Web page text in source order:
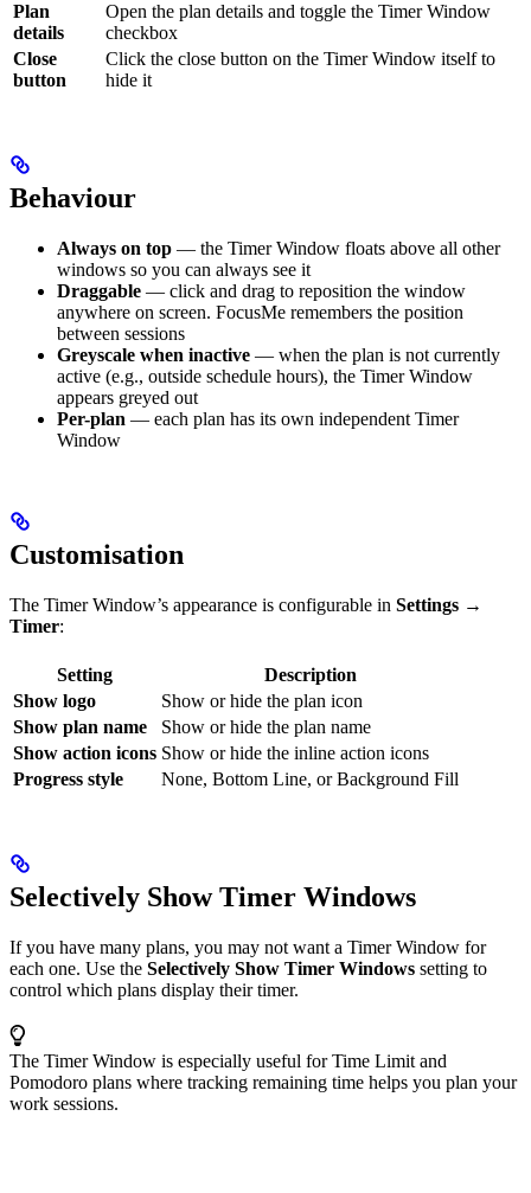
Plan
details
Open the plan details and toggle the Timer Window
checkbox
Close
button
Click the close button on the Timer Window itself to
hide it
Behaviour
Always on top — the Timer Window floats above all other
windows so you can always see it
Draggable — click and drag to reposition the window
anywhere on screen. FocusMe remembers the position
between sessions
Greyscale when inactive — when the plan is not currently
active (e.g., outside schedule hours), the Timer Window
appears greyed out
Per-plan — each plan has its own independent Timer
Window
Customisation
The Timer Window’s appearance is configurable in Settings →
Timer:
Setting
Description
Show logo
Show or hide the plan icon
Show plan name
Show or hide the plan name
Show action icons Show or hide the inline action icons
Progress style
None, Bottom Line, or Background Fill
Selectively Show Timer Windows
If you have many plans, you may not want a Timer Window for
each one. Use the Selectively Show Timer Windows setting to
control which plans display their timer.
The Timer Window is especially useful for Time Limit and
Pomodoro plans where tracking remaining time helps you plan your
work sessions.